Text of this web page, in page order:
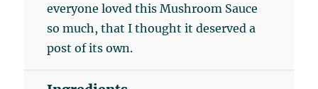
everyone loved this Mushroom Sauce
so much, that I thought it deserved a
post of its own.